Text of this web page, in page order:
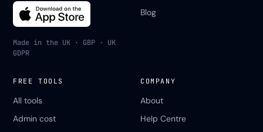
Made in the UK · GBP · UK
GDPR
Blog
FREE TOOLS
All tools
Admin cost
COMPANY
About
Help Centre